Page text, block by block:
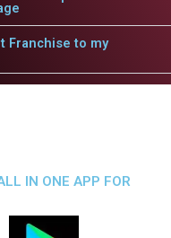
Franchise to my
IN ONE APP FOR